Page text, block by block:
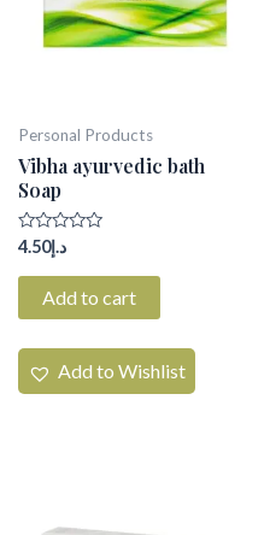
Personal Products
Vibha ayurvedic bath
Soap
Rated
out
د.إ4.50
Add to cart
Add to Wishlist